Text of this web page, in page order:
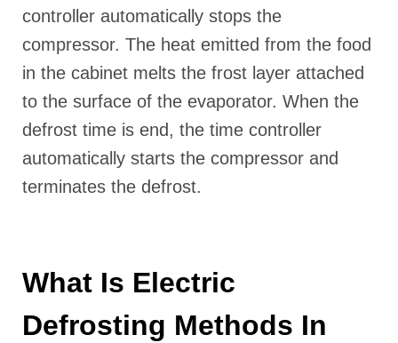
controller automatically stops the
compressor. The heat emitted from the food
in the cabinet melts the frost layer attached
to the surface of the evaporator. When the
defrost time is end, the time controller
automatically starts the compressor and
terminates the defrost.
What Is Electric
Defrosting Methods In